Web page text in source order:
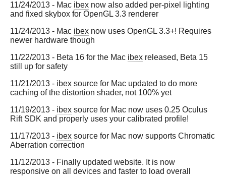
11/24/2013 - Mac ibex now also added per-pixel lighting
and fixed skybox for OpenGL 3.3 renderer
11/24/2013 - Mac ibex now uses OpenGL 3.3+! Requires
newer hardware though
11/22/2013 - Beta 16 for the Mac ibex released, Beta 15
still up for safety
11/21/2013 - ibex source for Mac updated to do more
caching of the distortion shader, not 100% yet
11/19/2013 - ibex source for Mac now uses 0.25 Oculus
Rift SDK and properly uses your calibrated profile!
11/17/2013 - ibex source for Mac now supports Chromatic
Aberration correction
11/12/2013 - Finally updated website. It is now
responsive on all devices and faster to load overall